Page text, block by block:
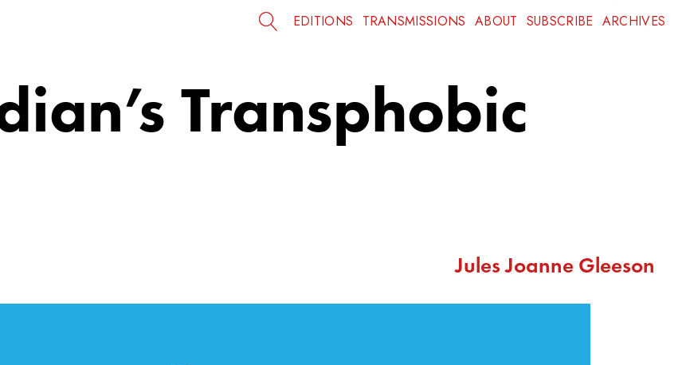
EDITIONS TRANSMISSIONS ABOUT SUBSCRIBE ARCHIVES
Transphobic
Jules Joanne Gleeson